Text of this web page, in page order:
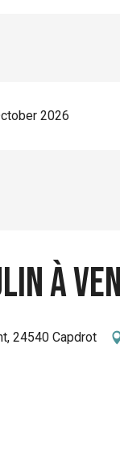
2026
à
24540 Capdrot